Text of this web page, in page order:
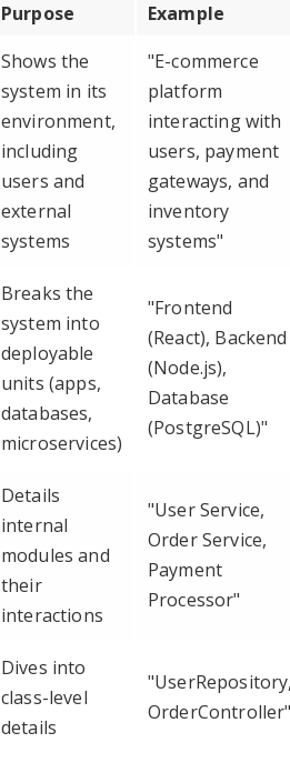
Purpose Example
Shows the
system in its
environment,
including
users and
external
systems
"E-commerce
platform
interacting with
users, payment
gateways, and
inventory
systems"
Breaks the
system into
deployable
units (apps,
databases,
microservices)
"Frontend
(React), Backend
(Node.js),
Database
(PostgreSQL)"
Details
internal
modules and
their
interactions
"User Service,
Order Service,
Payment
Processor"
Dives into
class-level
details